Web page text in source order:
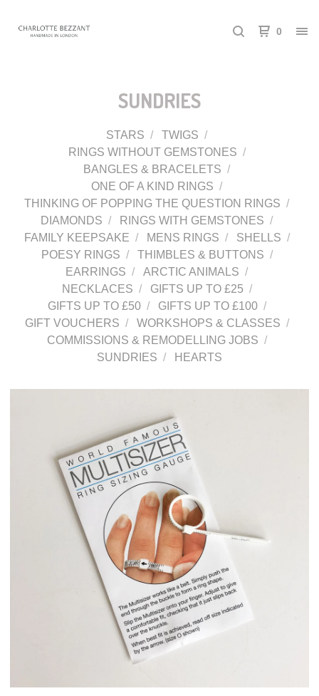
0
SUNDRIES
STARS
TWIGS
RINGS WITHOUT GEMSTONES
BANGLES & BRACELETS
ONE OF A KIND RINGS
THINKING OF POPPING THE QUESTION RINGS
DIAMONDS
RINGS WITH GEMSTONES
FAMILY KEEPSAKE
MENS RINGS
SHELLS
POESY RINGS
THIMBLES & BUTTONS
EARRINGS
ARCTIC ANIMALS
NECKLACES
GIFTS UP TO £25
GIFTS UP TO £50
GIFTS UP TO £100
GIFT VOUCHERS
WORKSHOPS & CLASSES
COMMISSIONS & REMODELLING JOBS
SUNDRIES
HEARTS